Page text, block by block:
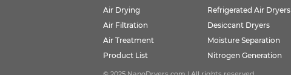
Air Drying
Air Filtration
Air Treatment
Product List
Refrigerated Air Dryers
Desiccant Dryers
Moisture Separation
Nitrogen Generation